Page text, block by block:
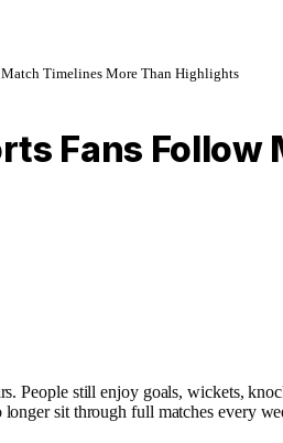
Timelines More Than Highlights
Fans
People still enjoy goals, wickets,
sit through full matches every